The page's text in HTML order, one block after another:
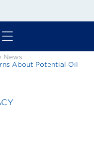
News
About Potential Oil